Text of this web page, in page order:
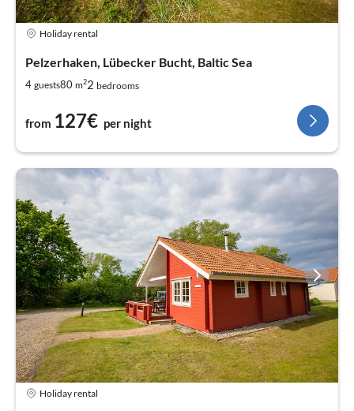
Holiday rental
Pelzerhaken, Lübecker Bucht, Baltic Sea
4 guests80 m22 bedrooms
from 127€ per night
Holiday rental